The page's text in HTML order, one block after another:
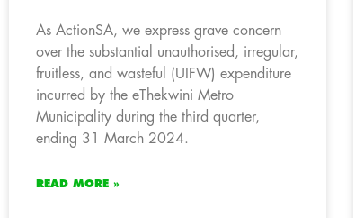
As ActionSA, we express grave concern
over the substantial unauthorised, irregular,
fruitless, and wasteful (UIFW) expenditure
incurred by the eThekwini Metro
Municipality during the third quarter,
ending 31 March 2024.
READ MORE »